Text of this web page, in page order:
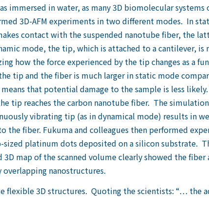
in water, as many 3D biomolecular systems
3D-AFM experiments in two different modes. In
contact with the suspended nanotube fiber, the
mode, the tip, which is attached to a cantilever, is
how the force experienced by the tip changes as a
tip and the fiber is much larger in static mode
that potential damage to the sample is less
tip reaches the carbon nanotube fiber. The
vibrating tip (as in dynamical mode) results in
fiber. Fukuma and colleagues then performed
sized platinum dots deposited on a silicon substrate.
map of the scanned volume clearly showed the fiber
nanostructures.
flexible 3D structures. Quoting the scientists: “… the